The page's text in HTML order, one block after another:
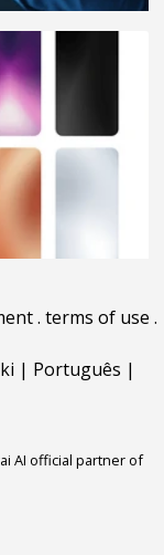
. terms of use .
| Português |
AI official partner of